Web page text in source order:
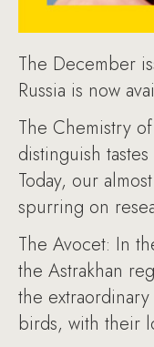
The December
Russia is now
The Chemistry of
distinguish
Today, our
spurring on
The Avocet: In
the Astrakhan
the
birds, with their